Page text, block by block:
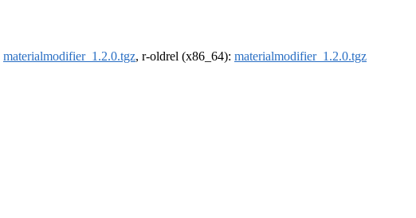
materialmodifier_1.2.0.tgz, r-oldrel (x86_64): materialmodifier_1.2.0.tgz